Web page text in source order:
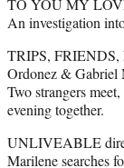
TO YOU MY
An investigation
TRIPS,
Ordonez & Gabriel
Two strangers
evening together.
UNLIVEABLE
Marilene searches